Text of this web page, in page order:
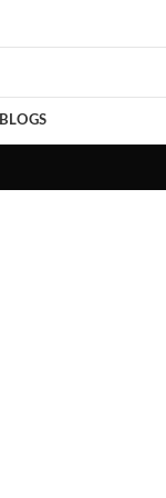
BLOGS